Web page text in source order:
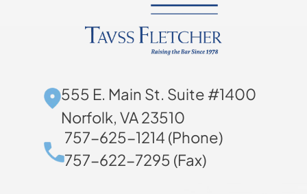
555 E. Main St. Suite #1400
Norfolk, VA 23510
757-625-1214 (Phone)
757-622-7295 (Fax)